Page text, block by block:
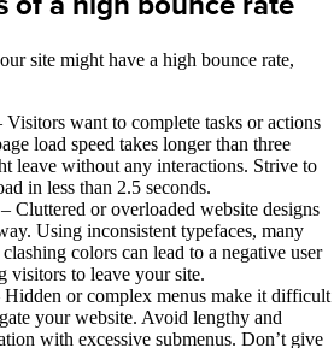
site might have a high bounce rate,
Visitors want to complete tasks or actions
load speed takes longer than three
leave without any interactions. Strive to
in less than 2.5 seconds.
– Cluttered or overloaded website designs
Using inconsistent typefaces, many
colors can lead to a negative user
visitors to leave your site.
Hidden or complex menus make it difficult
your website. Avoid lengthy and
with excessive submenus. Don’t give